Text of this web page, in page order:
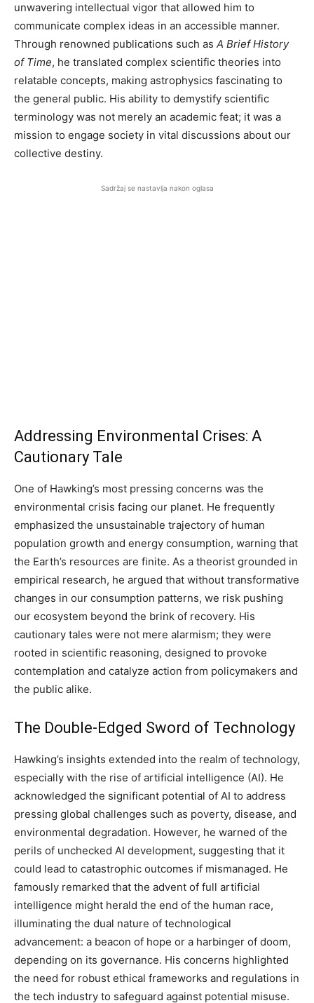
unwavering intellectual vigor that allowed him to
communicate complex ideas in an accessible manner.
Through renowned publications such as A Brief History
of Time, he translated complex scientific theories into
relatable concepts, making astrophysics fascinating to
the general public. His ability to demystify scientific
terminology was not merely an academic feat; it was a
mission to engage society in vital discussions about our
collective destiny.
Sadržaj se nastavlja nakon oglasa
Addressing Environmental Crises: A
Cautionary Tale
One of Hawking’s most pressing concerns was the
environmental crisis facing our planet. He frequently
emphasized the unsustainable trajectory of human
population growth and energy consumption, warning that
the Earth’s resources are finite. As a theorist grounded in
empirical research, he argued that without transformative
changes in our consumption patterns, we risk pushing
our ecosystem beyond the brink of recovery. His
cautionary tales were not mere alarmism; they were
rooted in scientific reasoning, designed to provoke
contemplation and catalyze action from policymakers and
the public alike.
The Double-Edged Sword of Technology
Hawking’s insights extended into the realm of technology,
especially with the rise of artificial intelligence (AI). He
acknowledged the significant potential of AI to address
pressing global challenges such as poverty, disease, and
environmental degradation. However, he warned of the
perils of unchecked AI development, suggesting that it
could lead to catastrophic outcomes if mismanaged. He
famously remarked that the advent of full artificial
intelligence might herald the end of the human race,
illuminating the dual nature of technological
advancement: a beacon of hope or a harbinger of doom,
depending on its governance. His concerns highlighted
the need for robust ethical frameworks and regulations in
the tech industry to safeguard against potential misuse.